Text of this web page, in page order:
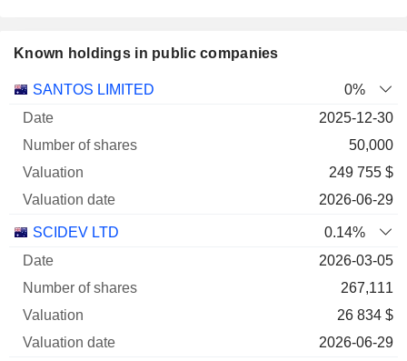
Known holdings in public companies
Company
Number
SANTOS LIMITED
0%
2025-12-30
50,000
249 755 $
2026-06-29
SCIDEV LTD
0.14%
2026-03-05
267,111
26 834 $
2026-06-29